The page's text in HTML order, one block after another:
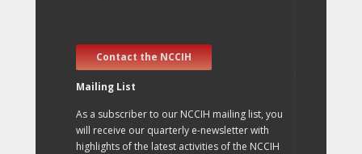
Contact the NCCIH
Mailing List
As a subscriber to our NCCIH mailing list, you
will receive our quarterly e-newsletter with
highlights of the latest activities of the NCCIH